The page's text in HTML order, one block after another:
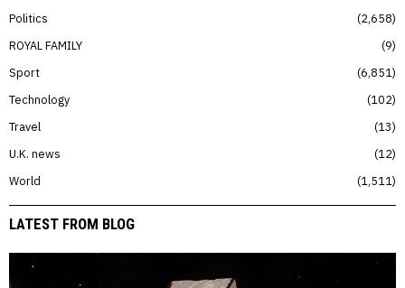
Politics
2,658
ROYAL FAMILY
9
Sport
6,851
Technology
102
Travel
13
U.K. news
12
World
1,511
LATEST FROM BLOG